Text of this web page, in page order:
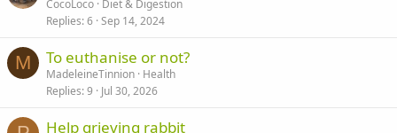
CocoLoco Diet & Digestion
Replies 6 Sep 14, 2024
M To euthanise or not?
MadeleineTinnion Health
Replies 9 Jul 30, 2026
Help grieving rabbit